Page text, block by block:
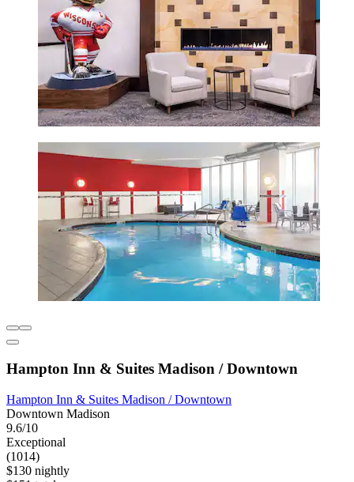
Hampton Inn & Suites Madison / Downtown
Hampton Inn & Suites Madison / Downtown
Downtown Madison
9.6/10
Exceptional
(1014)
$130 nightly